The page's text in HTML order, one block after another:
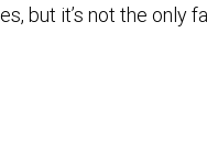
but it’s not the only